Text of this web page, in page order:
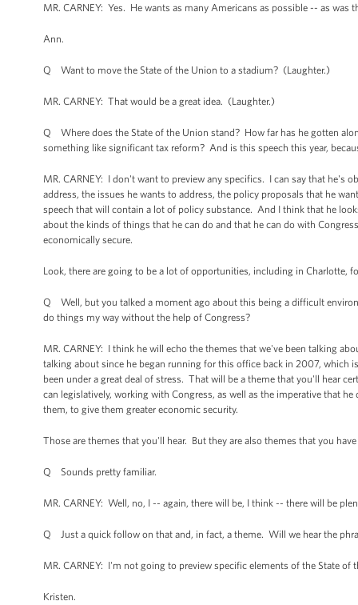
MR. CARNEY: Yes. He wants as many Americans as possible -- as was
Ann.
Q Want to move the State of the Union to a stadium? (Laughter.)
MR. CARNEY: That would be a great idea. (Laughter.)
Q Where does the State of the Union stand? How far has he gotten
something like significant tax reform? And is this speech this year,
MR. CARNEY: I don't want to preview any specifics. I can say that he's
address, the issues he wants to address, the policy proposals that he
speech that will contain a lot of policy substance. And I think that he
about the kinds of things that he can do and that he can do with
economically secure.
Look, there are going to be a lot of opportunities, including in Charlotte,
Q Well, but you talked a moment ago about this being a difficult
do things my way without the help of Congress?
MR. CARNEY: I think he will echo the themes that we've been talking
talking about since he began running for this office back in 2007, which
been under a great deal of stress. That will be a theme that you'll hear
can legislatively, working with Congress, as well as the imperative that
them, to give them greater economic security.
Those are themes that you'll hear. But they are also themes that you
Q Sounds pretty familiar.
MR. CARNEY: Well, no, I -- again, there will be, I think -- there will be
Q Just a quick follow on that and, in fact, a theme. Will we hear the
MR. CARNEY: I'm not going to preview specific elements of the State of
Kristen.